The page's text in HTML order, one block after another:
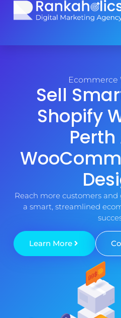
Ecommerce
Sell
Shopify
Perth
Reach more customers
a smart, streamlined
Learn More